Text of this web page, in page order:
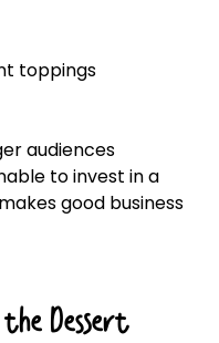
toppings
audiences
to invest in a
good business
Dessert